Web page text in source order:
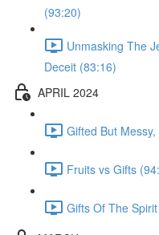
(93:20)
Unmasking The
Deceit (83:16)
APRIL 2024
Gifted But
Fruits vs Gifts
Gifts Of The